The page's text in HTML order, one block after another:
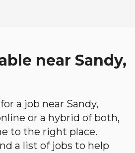
near Sandy,
a job near Sandy,
or a hybrid of both,
to the right place.
a list of jobs to help